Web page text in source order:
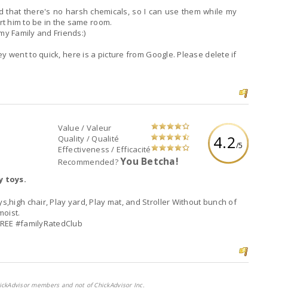
there's no harsh chemicals, so I can use them while my
him to be in the same room.
Family and Friends:)
went to quick, here is a picture from Google. Please delete if
4.2/5
Value / Valeur
Quality / Qualité
Effectiveness / Efficacité
Recommended?You Betcha!
toys.
chair, Play yard, Play mat, and Stroller Without bunch of
#familyRatedClub
members and not of ChickAdvisor Inc.